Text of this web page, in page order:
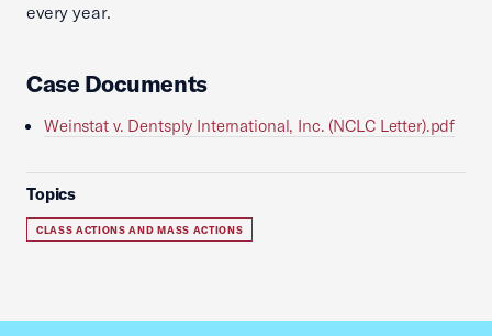
every year.
Case Documents
Weinstat v. Dentsply International, Inc. (NCLC Letter).pdf
Topics
CLASS ACTIONS AND MASS ACTIONS